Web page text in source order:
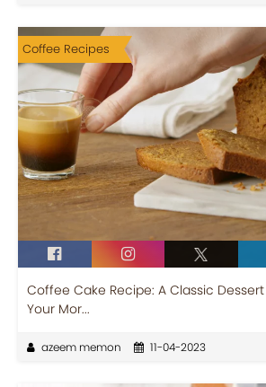
Coffee Recipes
Coffee Cake Recipe: A Classic
Your Mor...
azeem memon 11-04-2023